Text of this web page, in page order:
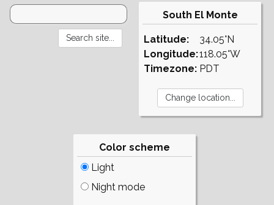
South El Monte
Latitude:
Longitude:
Timezone:
34.05°N
118.05°W
PDT
Color scheme
Light
Night mode